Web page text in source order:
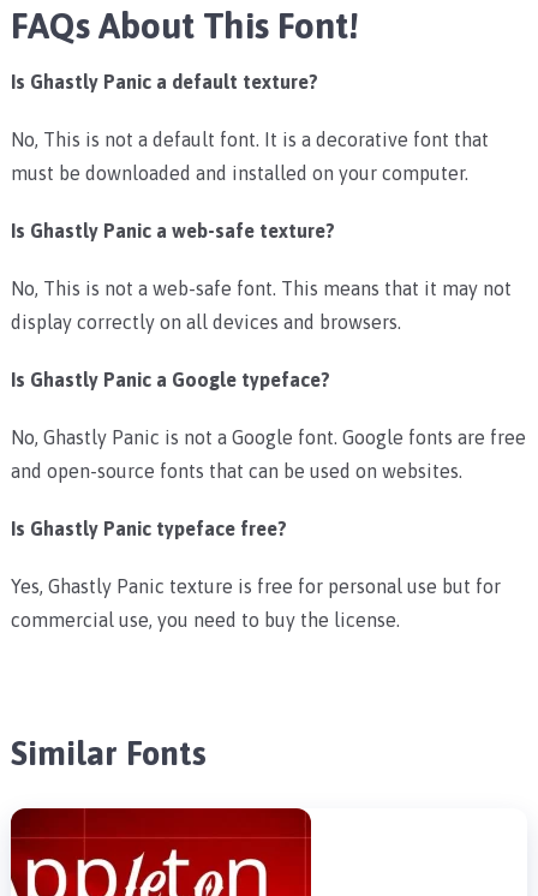
FAQs About This Font!
Is Ghastly Panic a default texture?
No, This is not a default font. It is a decorative font that
must be downloaded and installed on your computer.
Is Ghastly Panic a web-safe texture?
No, This is not a web-safe font. This means that it may not
display correctly on all devices and browsers.
Is Ghastly Panic a Google typeface?
No, Ghastly Panic is not a Google font. Google fonts are free
and open-source fonts that can be used on websites.
Is Ghastly Panic typeface free?
Yes, Ghastly Panic texture is free for personal use but for
commercial use, you need to buy the license.
Similar Fonts